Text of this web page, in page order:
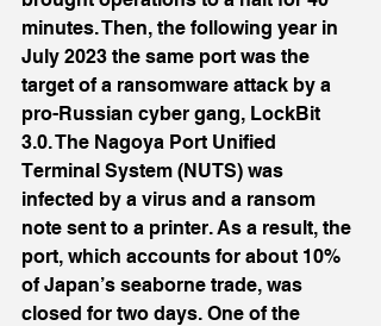
minutes. Then, the following year in
July 2023 the same port was the
target of a ransomware attack by a
pro-Russian cyber gang, LockBit
3.0. The Nagoya Port Unified
Terminal System (NUTS) was
infected by a virus and a ransom
note sent to a printer. As a result, the
port, which accounts for about 10%
of Japan’s seaborne trade, was
closed for two days. One of the